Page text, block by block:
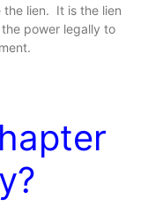
the lien. It is the lien
power legally to